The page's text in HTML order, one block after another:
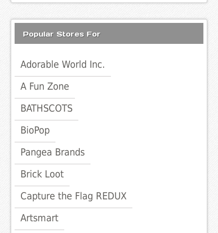
Popular Stores For
Adorable World Inc.
A Fun Zone
BATHSCOTS
BioPop
Pangea Brands
Brick Loot
Capture the Flag REDUX
Artsmart